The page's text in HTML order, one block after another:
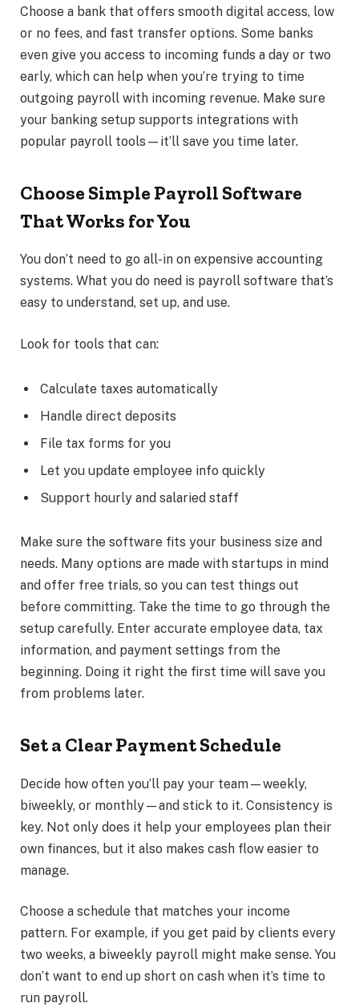
Choose a bank that offers smooth digital access, low
or no fees, and fast transfer options. Some banks
even give you access to incoming funds a day or two
early, which can help when you’re trying to time
outgoing payroll with incoming revenue. Make sure
your banking setup supports integrations with
popular payroll tools—it’ll save you time later.
Choose Simple Payroll Software
That Works for You
You don’t need to go all-in on expensive accounting
systems. What you do need is payroll software that’s
easy to understand, set up, and use.
Look for tools that can:
Calculate taxes automatically
Handle direct deposits
File tax forms for you
Let you update employee info quickly
Support hourly and salaried staff
Make sure the software fits your business size and
needs. Many options are made with startups in mind
and offer free trials, so you can test things out
before committing. Take the time to go through the
setup carefully. Enter accurate employee data, tax
information, and payment settings from the
beginning. Doing it right the first time will save you
from problems later.
Set a Clear Payment Schedule
Decide how often you’ll pay your team—weekly,
biweekly, or monthly—and stick to it. Consistency is
key. Not only does it help your employees plan their
own finances, but it also makes cash flow easier to
manage.
Choose a schedule that matches your income
pattern. For example, if you get paid by clients every
two weeks, a biweekly payroll might make sense. You
don’t want to end up short on cash when it’s time to
run payroll.